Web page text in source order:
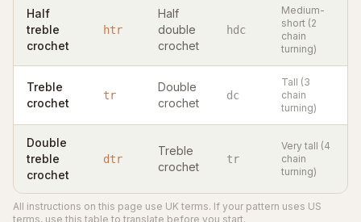
Half
treble
crochet
htr
Half
double
crochet
hdc
Medium-
short (2
chain
turning)
Treble
crochet
tr
Double
crochet
dc
Tall (3
chain
turning)
Double
treble
crochet
dtr
Treble
crochet
tr
Very tall (4
chain
turning)
All instructions on this page use UK terms. If your pattern uses US
terms, use this table to translate before you start.